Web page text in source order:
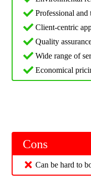
Professional and
Client-centric
Quality
Wide range of
Economical
Cons
Can be hard to